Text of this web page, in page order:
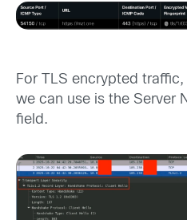
For TLS encrypted
we can use is the Server
field.